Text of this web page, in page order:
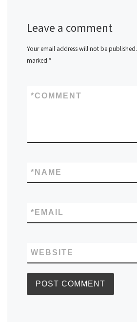
Leave a comment
Your email address will not be published.
marked *
COMMENT
*
NAME
*
EMAIL
*
WEBSITE